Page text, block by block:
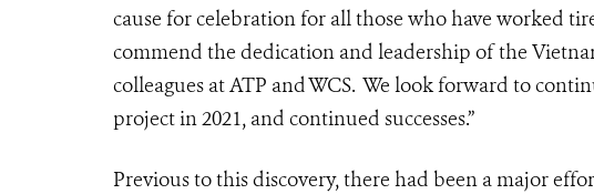
cause for celebration for all those who have worked
commend the dedication and leadership of the
colleagues at ATP and WCS. We look forward to
project in 2021, and continued successes.”
Previous to this discovery, there had been a major